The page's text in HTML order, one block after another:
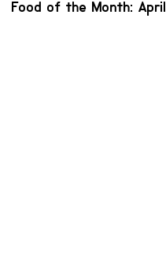
Food of the Month: April